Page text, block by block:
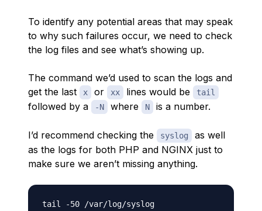
To identify any potential areas that may speak
to why such failures occur, we need to check
the log files and see what’s showing up.
The command we’d used to scan the logs and
get the last
x or xx lines would be tail
followed by a -N where N is a number.
I’d recommend checking the syslog
as well
as the logs for both PHP and NGINX just to
make sure we aren’t missing anything.